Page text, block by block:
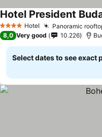
4 Stars Hotel Panoramic
Hotel President
8,0 Very good 10.226
Select dates to see exact